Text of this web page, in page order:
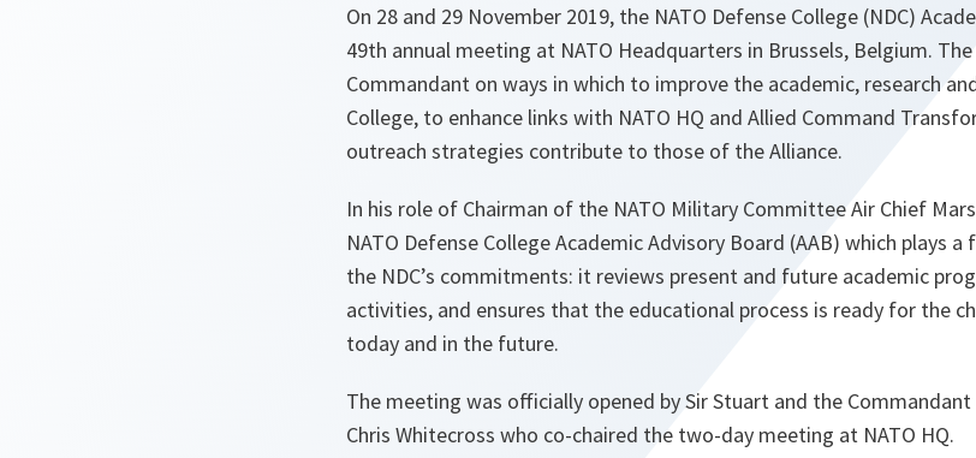
On 28 and 29 November 2019, the NATO Defense College (NDC)
49th annual meeting at NATO Headquarters in Brussels, Belgium.
Commandant on ways in which to improve the academic, research
College, to enhance links with NATO HQ and Allied Command
outreach strategies contribute to those of the Alliance.
In his role of Chairman of the NATO Military Committee Air Chief
NATO Defense College Academic Advisory Board (AAB) which plays
the NDC’s commitments: it reviews present and future academic
activities, and ensures that the educational process is ready for the
today and in the future.
The meeting was officially opened by Sir Stuart and the
Chris Whitecross who co-chaired the two-day meeting at NATO HQ.